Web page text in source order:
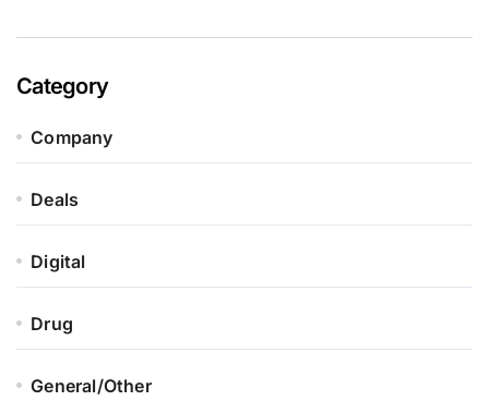
Category
Company
Deals
Digital
Drug
General/Other